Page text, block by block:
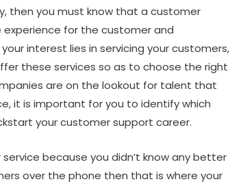
then you must know that a customer
for the customer and
interest lies in servicing your customers,
these services so as to choose the right
are on the lookout for talent that
it is important for you to identify which
your customer support career.
because you didn’t know any better
over the phone then that is where your